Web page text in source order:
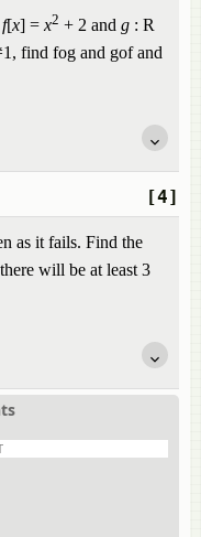
f[x] = x2 + 2 and g : R ​
1 , find fog and gof and
[4]
as it fails. Find the
will be at least 3